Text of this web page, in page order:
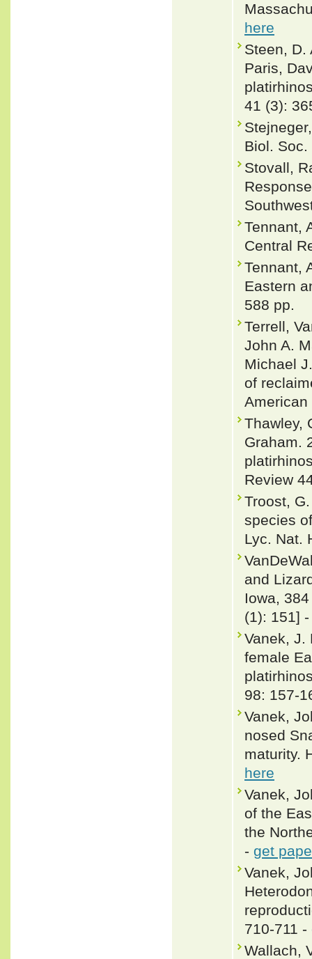
here
Steen, D.
Paris,
41 (3):
Biol.
Stovall,
Tennant,
Central
Tennant,
Eastern
588 pp.
Terrell,
John A.
Michael
of
Thawley,
Graham.
Review
Troost,
species
Lyc. Nat.
and
Iowa,
(1): 151]
Vanek, J.
female
98: 157-
Vanek,
nosed
maturity.
here
Vanek,
of the
the
- get
Vanek,
710-711 -
Wallach,